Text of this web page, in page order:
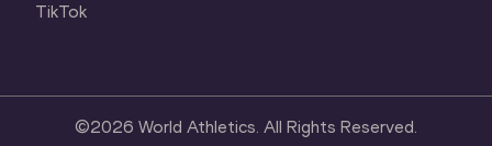
TikTok
©2026 World Athletics. All Rights Reserved.